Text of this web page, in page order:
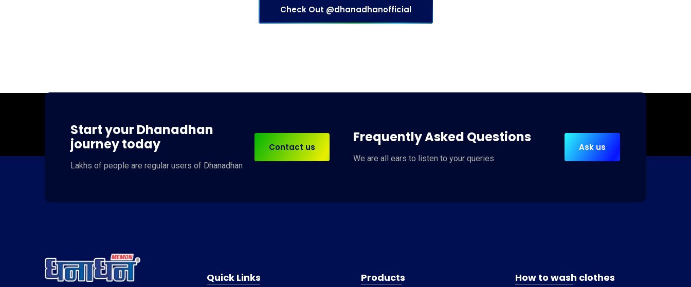
Check Out @dhanadhanofficial
Start your Dhanadhan
journey today
Lakhs of people are regular users of Dhanadhan
Contact us
Frequently Asked Questions
We are all ears to listen to your queries
Ask us
Quick Links Products How to wash clothes